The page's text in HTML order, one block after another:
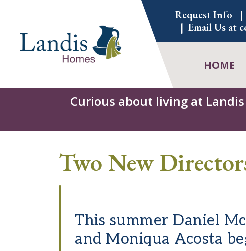
Request Info
Email Us at
HOME
Curious about living at
Two New
This summer Daniel
and Moniqua Acosta